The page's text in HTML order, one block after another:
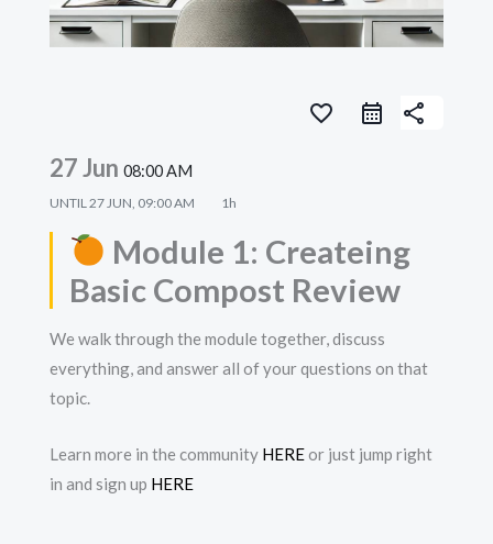
favorite_border share
27 Jun 08:00 AM
UNTIL 27 JUN, 09:00 AM 1h
Module 1: Createing
Basic Compost Review
We walk through the module together, discuss
everything, and answer all of your questions on that
topic.
Learn more in the community HEREor just jump right
in and sign up HERE